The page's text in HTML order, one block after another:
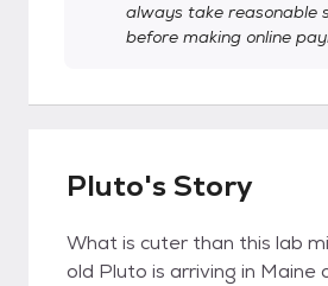
always take reasonable
before making online
Pluto's Story
What is cuter than this lab
old Pluto is arriving in Maine